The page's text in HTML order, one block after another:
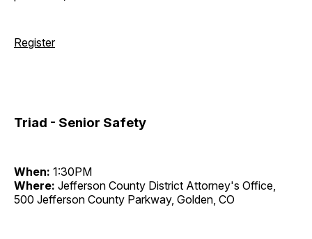
Register
Triad - Senior Safety
When: 1:30PM
Where: Jefferson County District Attorney's Office,
500 Jefferson County Parkway, Golden, CO